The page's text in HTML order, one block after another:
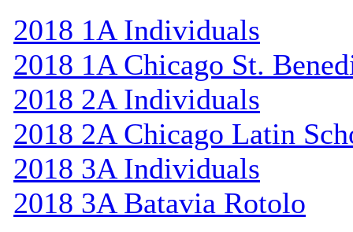
2018 1A Individuals
2018 1A Chicago St.
2018 2A Individuals
2018 2A Chicago Latin
2018 3A Individuals
2018 3A Batavia Rotolo